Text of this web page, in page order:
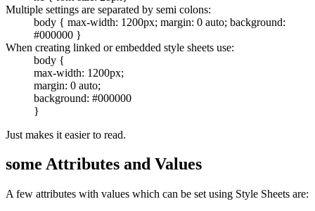
Multiple settings are separated by semi colons:
body { max-width: 1200px; margin: 0 auto; background:
#000000 }
When creating linked or embedded style sheets use:
body {
max-width: 1200px;
margin: 0 auto;
background: #000000
}
Just makes it easier to read.
some Attributes and Values
A few attributes with values which can be set using Style Sheets are: